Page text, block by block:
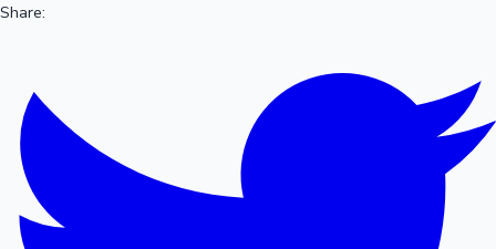
Share: